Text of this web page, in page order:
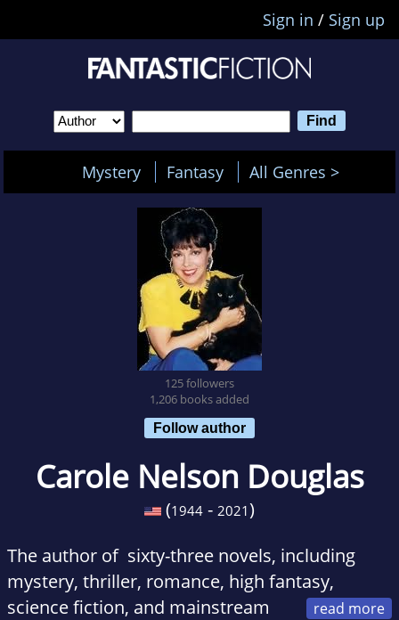
Sign in / Sign up
Mystery Fantasy All Genres >
125 followers
1,206 books added
Follow author
Carole Nelson Douglas
(1944 - 2021)
The author of sixty-three novels, including
mystery, thriller, romance, high fantasy,
science fiction, and mainstream